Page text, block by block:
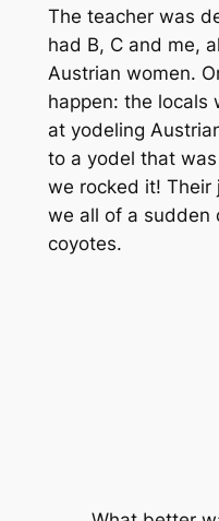
The teacher was
had B, C and me,
Austrian women.
happen: the locals
at yodeling
to a yodel that
we rocked it! Their
we all of a sudden
coyotes.